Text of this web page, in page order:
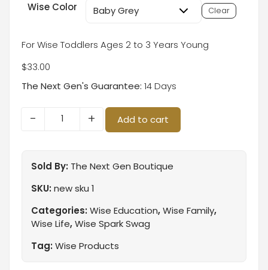
Wise Color Clear
For Wise Toddlers Ages 2 to 3 Years Young
$33.00
The Next Gen's Guarantee: 14 Days
- + Add to cart
Sold By: The Next Gen Boutique
SKU: new sku 1
Categories: Wise Education,Wise Family,
Wise Life,Wise Spark Swag
Tag: Wise Products